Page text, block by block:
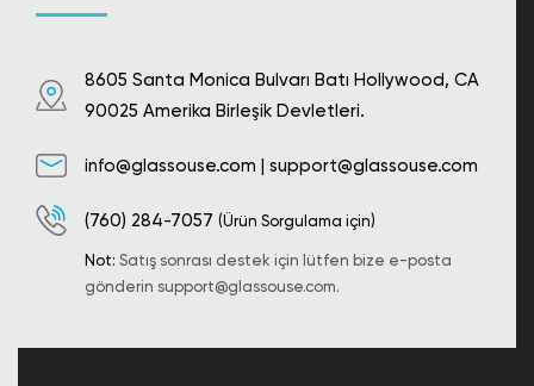
8605 Santa Monica Bulvarı Batı Hollywood, CA
90025 Amerika Birleşik Devletleri.
info@glassouse.com | support@glassouse.com
(760) 284-7057 (Ürün Sorgulama için)
Not: Satış sonrası destek için lütfen bize e-posta
gönderin support@glassouse.com.